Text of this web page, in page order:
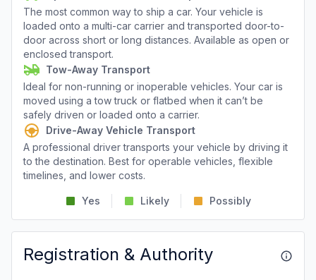
The most common way to ship a car. Your vehicle is
loaded onto a multi-car carrier and transported door-to-
door across short or long distances. Available as open or
enclosed transport.
Tow-Away Transport
Ideal for non-running or inoperable vehicles. Your car is
moved using a tow truck or flatbed when it can’t be
safely driven or loaded onto a carrier.
Drive-Away Vehicle Transport
A professional driver transports your vehicle by driving it
to the destination. Best for operable vehicles, flexible
timelines, and lower costs.
Yes Likely Possibly
Registration & Authority